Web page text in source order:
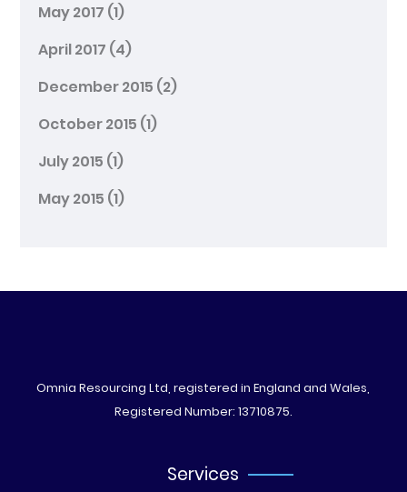
May 2017 (1)
April 2017 (4)
December 2015 (2)
October 2015 (1)
July 2015 (1)
May 2015 (1)
Omnia Resourcing Ltd, registered in England and Wales,
Registered Number: 13710875.
Services